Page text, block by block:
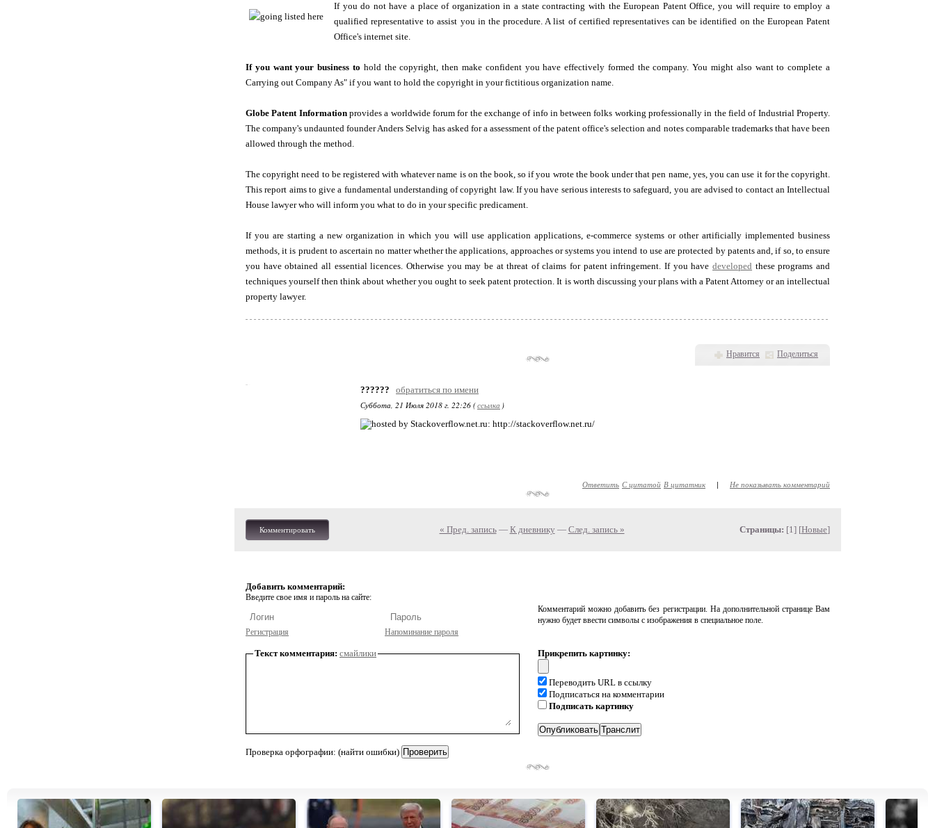
If you do not have a place of organization in a state contracting with the European Patent Office, you will require to employ a
qualified representative to assist you in the procedure. A list of certified representatives can be identified on the European Patent
Office's internet site.
If you want your business to hold the copyright, then make confident you have effectively formed the company. You might also want to complete a
Carrying out Company As" if you want to hold the copyright in your fictitious organization name.
Globe Patent Informationprovides a worldwide forum for the exchange of info in between folks working professionally in the field of Industrial Property.
The company's undaunted founder Anders Selvig has asked for a assessment of the patent office's selection and notes comparable trademarks that have been
allowed through the method.
The copyright need to be registered with whatever name is on the book, so if you wrote the book under that pen name, yes, you can use it for the copyright.
This report aims to give a fundamental understanding of copyright law. If you have serious interests to safeguard, you are advised to contact an Intellectual
House lawyer who will inform you what to do in your specific predicament.
If you are starting a new organization in which you will use application applications, e-commerce systems or other artificially implemented business
methods, it is prudent to ascertain no matter whether the applications, approaches or systems you intend to use are protected by patents and, if so, to ensure
you have obtained all essential licences. Otherwise you may be at threat of claims for patent infringement. If you havedeveloped these programs and
techniques yourself then think about whether you ought to seek patent protection. It is worth discussing your plans with a Patent Attorney or an intellectual
property lawyer.
Нравится Поделиться
??????
обратиться по имени
Суббота, 21 Июля 2018 г. 22:26 (ссылка )
: http://stackoverflow.net.ru/
Ответить С цитатой В цитатник | Не показывать комментарий
Комментировать « Пред. запись— К дневнику — След. запись » Страницы: [1] [Новые]
Добавить комментарий:
Введите свое имя и пароль на сайте:
Регистрация Напоминание пароля
Комментарий можно добавить без регистрации. На дополнительной странице Вам
нужно будет ввести символы с изображения в специальное поле.
Текст комментария: смайлики
Проверка орфографии: (найти ошибки)
Прикрепить картинку:
Переводить URL в ссылку
Подписаться на комментарии
Подписать картинку